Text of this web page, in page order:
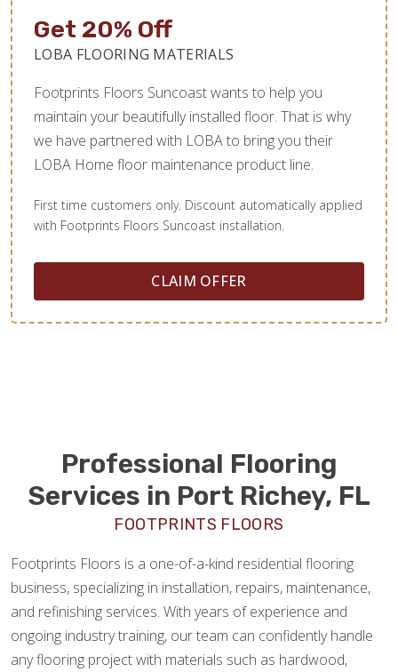
Get 20% Off
LOBA FLOORING MATERIALS
Footprints Floors Suncoast wants to help you
maintain your beautifully installed floor. That is why
we have partnered with LOBA to bring you their
LOBA Home floor maintenance product line.
First time customers only. Discount automatically applied
with Footprints Floors Suncoast installation.
CLAIM OFFER
Professional Flooring
Services in Port Richey, FL
FOOTPRINTS FLOORS
Footprints Floors is a one-of-a-kind residential flooring
business, specializing in installation, repairs, maintenance,
and refinishing services. With years of experience and
ongoing industry training, our team can confidently handle
any flooring project with materials such as hardwood,